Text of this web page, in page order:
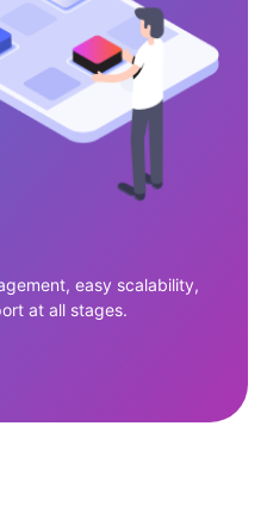
easy scalability,
at all stages.